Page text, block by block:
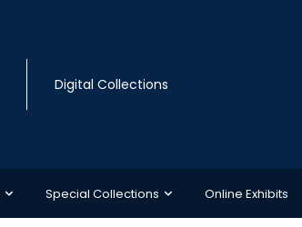
Digital Collections
Special Collections Online Exhibits